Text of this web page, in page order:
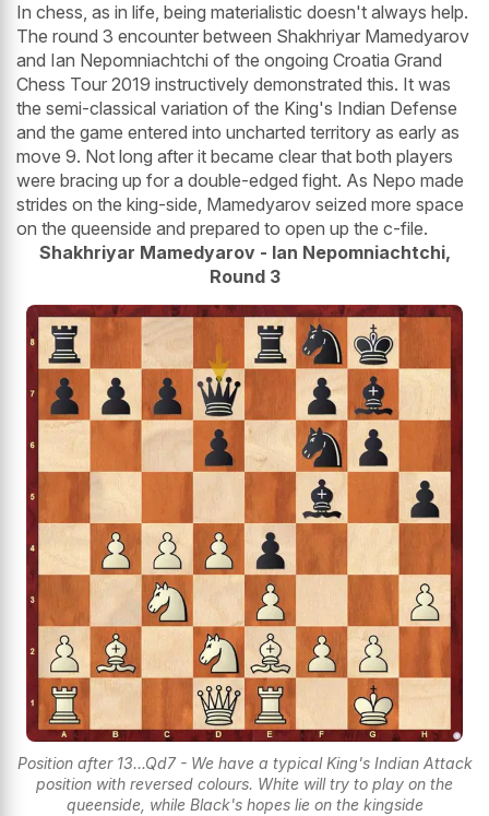
In chess, as in life, being materialistic doesn't always help.
The round 3 encounter between Shakhriyar Mamedyarov
and Ian Nepomniachtchi of the ongoing Croatia Grand
Chess Tour 2019 instructively demonstrated this. It was
the semi-classical variation of the King's Indian Defense
and the game entered into uncharted territory as early as
move 9. Not long after it became clear that both players
were bracing up for a double-edged fight. As Nepo made
strides on the king-side, Mamedyarov seized more space
on the queenside and prepared to open up the c-file.
Shakhriyar Mamedyarov - Ian Nepomniachtchi,
Round 3
Position after 13...Qd7 - We have a typical King's Indian Attack
position with reversed colours. White will try to play on the
queenside, while Black's hopes lie on the kingside